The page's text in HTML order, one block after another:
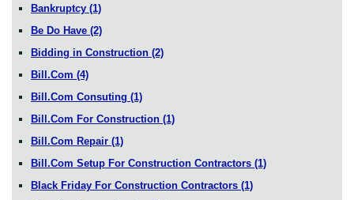
Bankruptcy (1)
Be Do Have (2)
Bidding in Construction (2)
Bill.Com (4)
Bill.Com Consuting (1)
Bill.Com For Construction (1)
Bill.Com Repair (1)
Bill.Com Setup For Construction Contractors (1)
Black Friday For Construction Contractors (1)